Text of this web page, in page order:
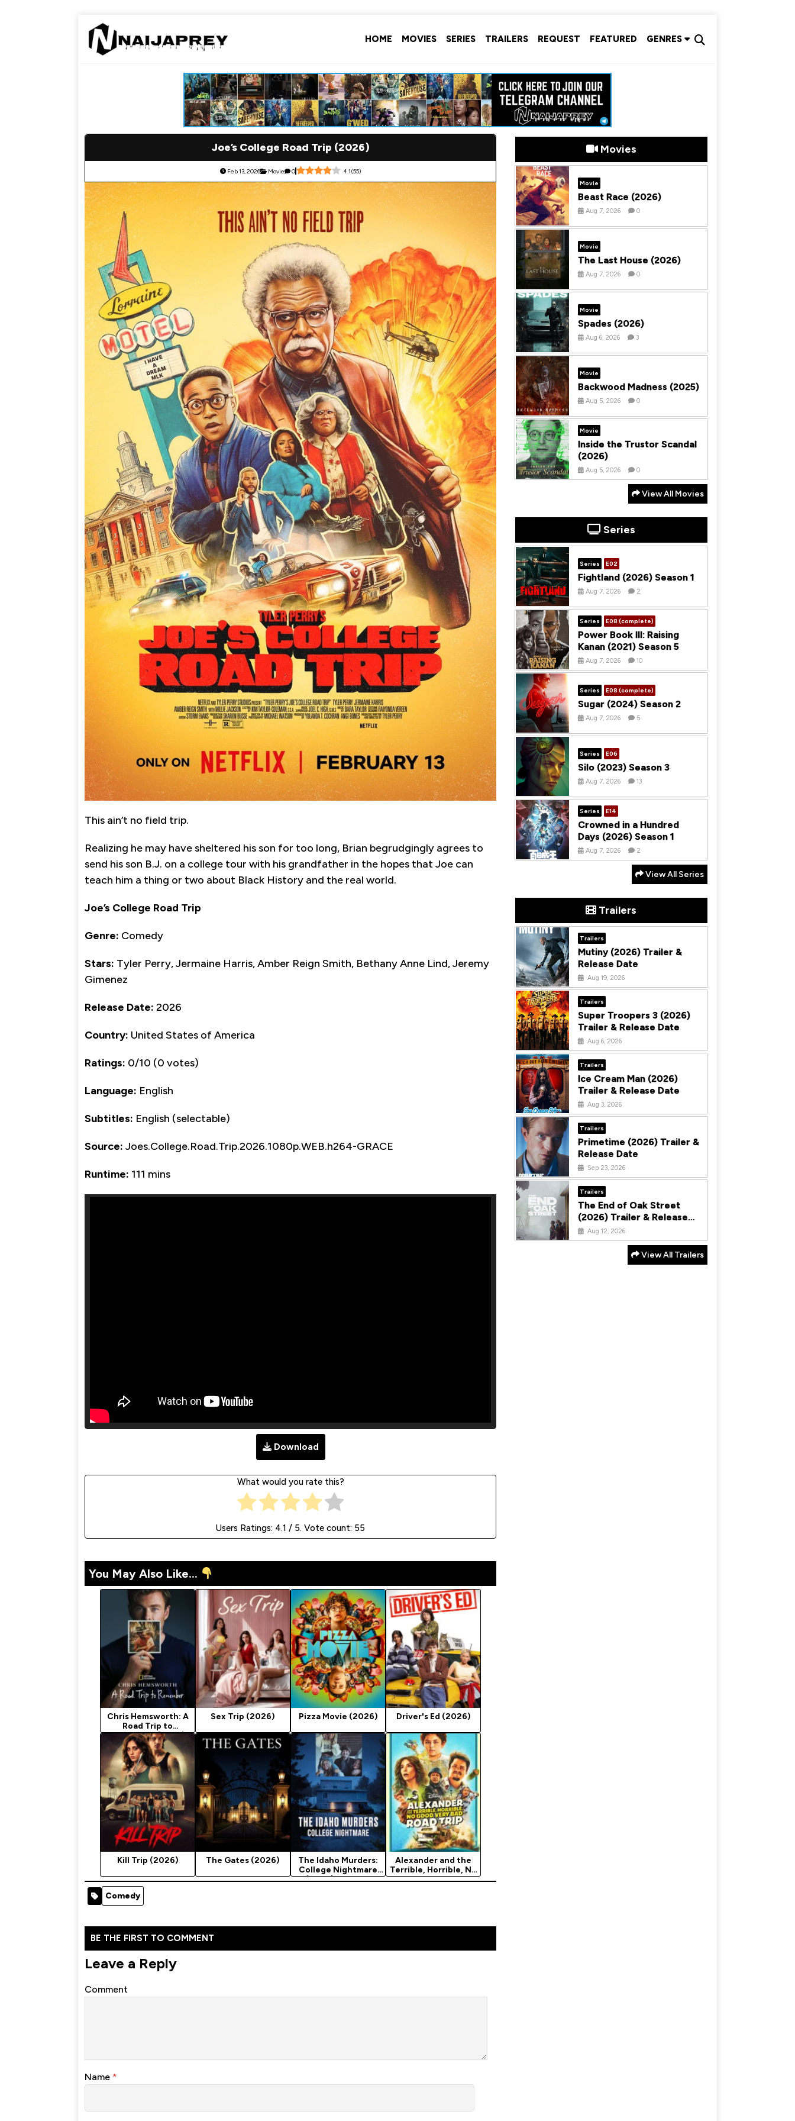
HOME MOVIES SERIES TRAILERS REQUEST FEATURED GENRES
Joe’s College Road Trip (2026)
Feb 13, 2026 Movie 0 4.1(55)
This ain’t no field trip.
Realizing he may have sheltered his son for too long, Brian begrudgingly agrees to
send his son B.J. on a college tour with his grandfather in the hopes that Joe can
teach him a thing or two about Black History and the real world.
Joe’s College Road Trip
Genre: Comedy
Stars: Tyler Perry, Jermaine Harris, Amber Reign Smith, Bethany Anne Lind, Jeremy
Gimenez
Release Date: 2026
Country: United States of America
Ratings: 0/10 (0 votes)
Language: English
Subtitles: English (selectable)
Source: Joes.College.Road.Trip.2026.1080p.WEB.h264-GRACE
Runtime: 111 mins
Download
What would you rate this?
Users Ratings: 4.1 / 5. Vote count: 55
You May Also Like...
Chris Hemsworth: A
Road Trip to
Remember (2025)
Sex Trip (2026) Pizza Movie (2026) Driver's Ed (2026)
Kill Trip (2026) The Gates (2026)
The Idaho Murders:
College Nightmare
(2026) Season 1
Alexander and the
Terrible, Horrible, No
Good, Very…
Comedy
BE THE FIRST TO COMMENT
Leave a Reply
Comment
Name *
Movies
Movie
Beast Race (2026)
Aug 7, 2026 0
Movie
The Last House (2026)
Aug 7, 2026 0
Movie
Spades (2026)
Aug 6, 2026 3
Movie
Backwood Madness (2025)
Aug 5, 2026 0
Movie
Inside the Trustor Scandal
(2026)
Aug 5, 2026 0
View All Movies
Series
Series E02
Fightland (2026) Season 1
Aug 7, 2026 2
Series E08 (complete)
Power Book III: Raising
Kanan (2021) Season 5
Aug 7, 2026 10
Series E08 (complete)
Sugar (2024) Season 2
Aug 7, 2026 5
Series E06
Silo (2023) Season 3
Aug 7, 2026 13
Series E14
Crowned in a Hundred
Days (2026) Season 1
Aug 7, 2026 2
View All Series
Trailers
Trailers
Mutiny (2026) Trailer &
Release Date
Aug 19, 2026
Trailers
Super Troopers 3 (2026)
Trailer & Release Date
Aug 6, 2026
Trailers
Ice Cream Man (2026)
Trailer & Release Date
Aug 3, 2026
Trailers
Primetime (2026) Trailer &
Release Date
Sep 23, 2026
Trailers
The End of Oak Street
(2026) Trailer & Release
DateAug 12, 2026
View All Trailers